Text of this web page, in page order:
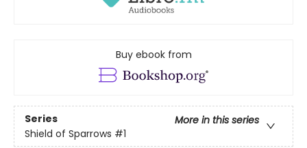
Buy ebook from
Series
More in this series
Shield of Sparrows #1